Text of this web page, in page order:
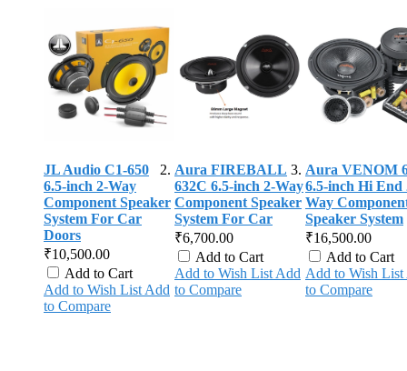
JL Audio C1-650
6.5-inch 2-Way
Component Speaker
System For Car
Doors
₹10,500.00
Add to Cart
Add to Wish List Add
to Compare
Aura FIREBALL
632C 6.5-inch 2-Way
Component Speaker
System For Car
₹6,700.00
Add to Cart
Add to Wish List Add
to Compare
Aura VENOM
6.5-inch Hi End
Way
Speaker System
₹16,500.00
Add to Cart
Add to Wish List
to Compare